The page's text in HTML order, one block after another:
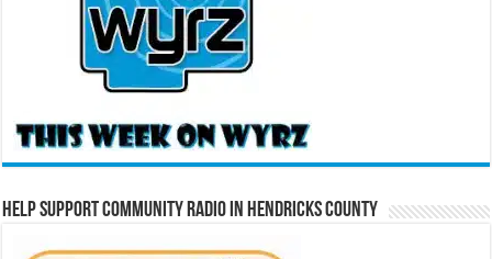
Help Support Community Radio in Hendricks County